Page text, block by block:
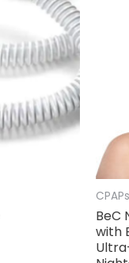
BeC
with